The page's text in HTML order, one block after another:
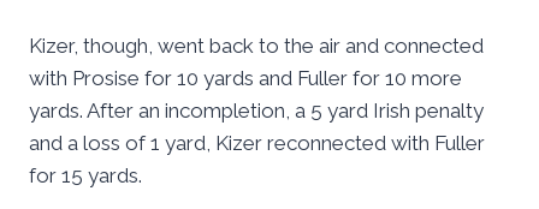
Kizer, though, went back to the air and connected
with Prosise for 10 yards and Fuller for 10 more
yards. After an incompletion, a 5 yard Irish penalty
and a loss of 1 yard, Kizer reconnected with Fuller
for 15 yards.